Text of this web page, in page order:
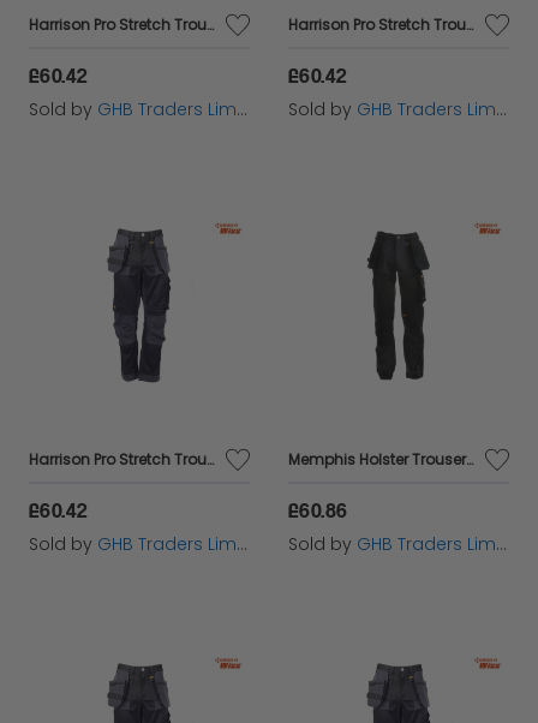
Harrison Pro Stretch Trousers Waist 34in Leg 33in - DEWHARR3433
£60.42
Sold by GHB Traders Limited
Harrison Pro Stretch Trousers Waist 38in Leg 33in - DEWHARR3833
£60.42
Sold by GHB Traders Limited
Harrison Pro Stretch Trousers Waist 36in Leg 33in - DEWHARR3633
£60.42
Sold by GHB Traders Limited
Memphis Holster Trousers Waist 32in Leg 31in - DEWMEM3231
£60.86
Sold by GHB Traders Limited